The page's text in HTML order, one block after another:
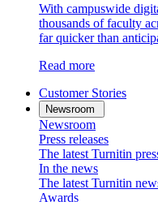
With campuswide
thousands of faculty
far quicker than
Read more
Customer Stories
Newsroom
Newsroom
Press releases
The latest Turnitin
In the news
The latest Turnitin
Awards